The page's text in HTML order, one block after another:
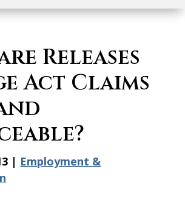
Releases
Act Claims
| Employment &